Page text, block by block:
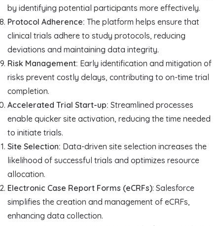
by identifying potential participants more effectively.
Protocol Adherence: The platform helps ensure that
clinical trials adhere to study protocols, reducing
deviations and maintaining data integrity.
Risk Management: Early identification and mitigation of
risks prevent costly delays, contributing to on-time trial
completion.
Accelerated Trial Start-up: Streamlined processes
enable quicker site activation, reducing the time needed
to initiate trials.
Site Selection: Data-driven site selection increases the
likelihood of successful trials and optimizes resource
allocation.
Electronic Case Report Forms (eCRFs): Salesforce
simplifies the creation and management of eCRFs,
enhancing data collection.